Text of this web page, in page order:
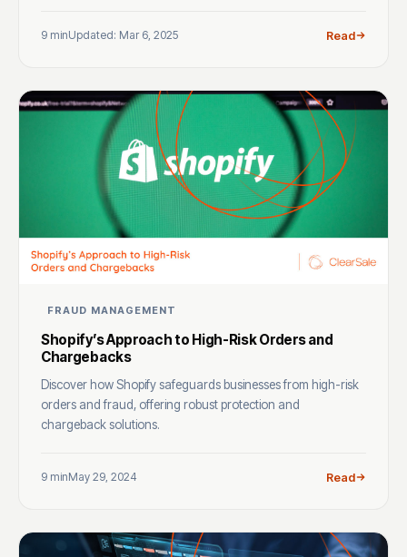
9 minUpdated: Mar 6, 2025 Read
FRAUD MANAGEMENT
Shopify’s Approach to High-Risk Orders and
Chargebacks
Discover how Shopify safeguards businesses from high-risk
orders and fraud, offering robust protection and
chargeback solutions.
9 minMay 29, 2024 Read